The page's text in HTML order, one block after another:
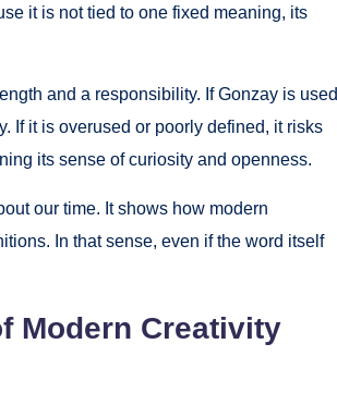
it is not tied to one fixed meaning, its
and a responsibility. If Gonzay is used
If it is overused or poorly defined, it risks
its sense of curiosity and openness.
our time. It shows how modern
In that sense, even if the word itself
Modern Creativity